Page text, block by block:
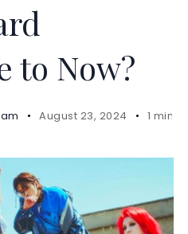
to Now?
August 23, 2024 1 mins